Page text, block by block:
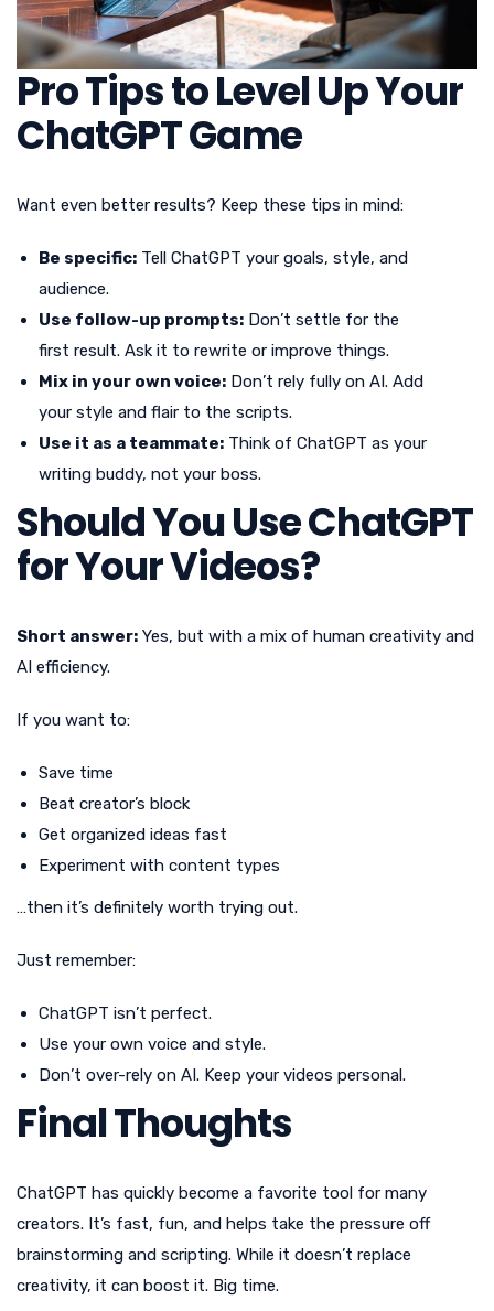
Pro Tips to Level Up Your
ChatGPT Game
Want even better results? Keep these tips in mind:
Be specific: Tell ChatGPT your goals, style, and
audience.
Use follow-up prompts: Don’t settle for the
first result. Ask it to rewrite or improve things.
Mix in your own voice: Don’t rely fully on AI. Add
your style and flair to the scripts.
Use it as a teammate: Think of ChatGPT as your
writing buddy, not your boss.
Should You Use ChatGPT
for Your Videos?
Short answer: Yes, but with a mix of human creativity and
AI efficiency.
If you want to:
Save time
Beat creator’s block
Get organized ideas fast
Experiment with content types
…then it’s definitely worth trying out.
Just remember:
ChatGPT isn’t perfect.
Use your own voice and style.
Don’t over-rely on AI. Keep your videos personal.
Final Thoughts
ChatGPT has quickly become a favorite tool for many
creators. It’s fast, fun, and helps take the pressure off
brainstorming and scripting. While it doesn’t replace
creativity, it can boost it. Big time.